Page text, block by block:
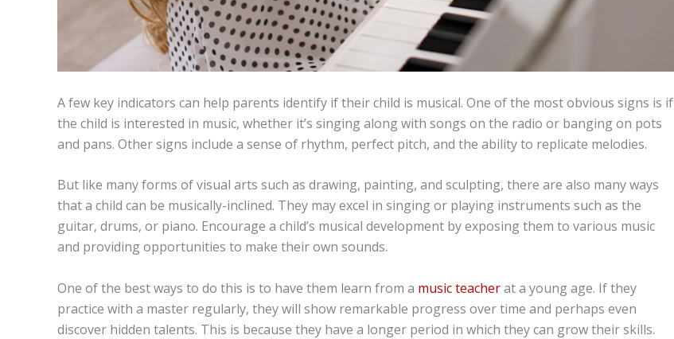
A few key indicators can help parents identify if their child is musical. One of the most obvious signs is if
the child is interested in music, whether it’s singing along with songs on the radio or banging on pots
and pans. Other signs include a sense of rhythm, perfect pitch, and the ability to replicate melodies.
But like many forms of visual arts such as drawing, painting, and sculpting, there are also many ways
that a child can be musically-inclined. They may excel in singing or playing instruments such as the
guitar, drums, or piano. Encourage a child’s musical development by exposing them to various music
and providing opportunities to make their own sounds.
One of the best ways to do this is to have them learn from a music teacherat a young age. If they
practice with a master regularly, they will show remarkable progress over time and perhaps even
discover hidden talents. This is because they have a longer period in which they can grow their skills.